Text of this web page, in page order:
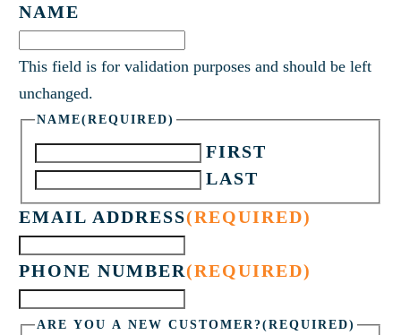
NAME
This field is for validation purposes and should be left
unchanged.
NAME(REQUIRED)
FIRST
LAST
EMAIL ADDRESS(REQUIRED)
PHONE NUMBER(REQUIRED)
ARE YOU A NEW CUSTOMER?(REQUIRED)